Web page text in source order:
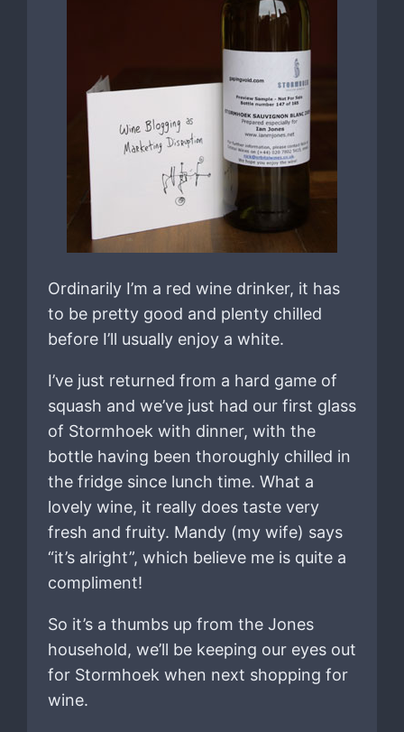
Ordinarily I’m a red wine drinker, it has
to be pretty good and plenty chilled
before I’ll usually enjoy a white.
I’ve just returned from a hard game of
squash and we’ve just had our first glass
of Stormhoek with dinner, with the
bottle having been thoroughly chilled in
the fridge since lunch time. What a
lovely wine, it really does taste very
fresh and fruity. Mandy (my wife) says
“it’s alright”, which believe me is quite a
compliment!
So it’s a thumbs up from the Jones
household, we’ll be keeping our eyes out
for Stormhoek when next shopping for
wine.